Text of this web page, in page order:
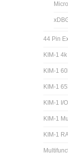
44 Pin
KIM-1
KIM-1
KIM-1
KIM-1 I/
KIM-1
KIM-1